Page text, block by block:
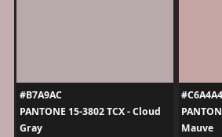
#B7A9AC
PANTONE 15-3802 TCX - Cloud
Gray
#C6A4A4
Mauve